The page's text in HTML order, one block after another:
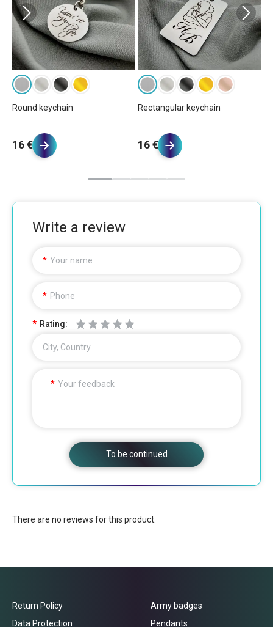
Round keychain
16 €
Rectangular keychain
16 €
Write a review
Your name
Phone
Rating:
City, Country
Your feedback
To be continued
There are no reviews for this product.
Return Policy
Data Protection
Army badges
Pendants